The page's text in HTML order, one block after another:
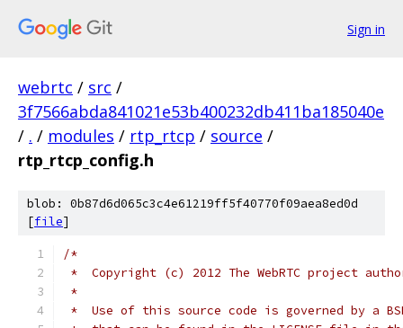
Sign in
webrtc / src /
3f7566abda841021e53b400232db411ba185040e
/ . / modules / rtp_rtcp / source /
rtp_rtcp_config.h
blob: 0b87d6d065c3c4e61219ff5f40770f09aea8ed0d
[file]
/*
*  Copyright (c) 2012 The WebRTC project
*
*  Use of this source code is governed by a